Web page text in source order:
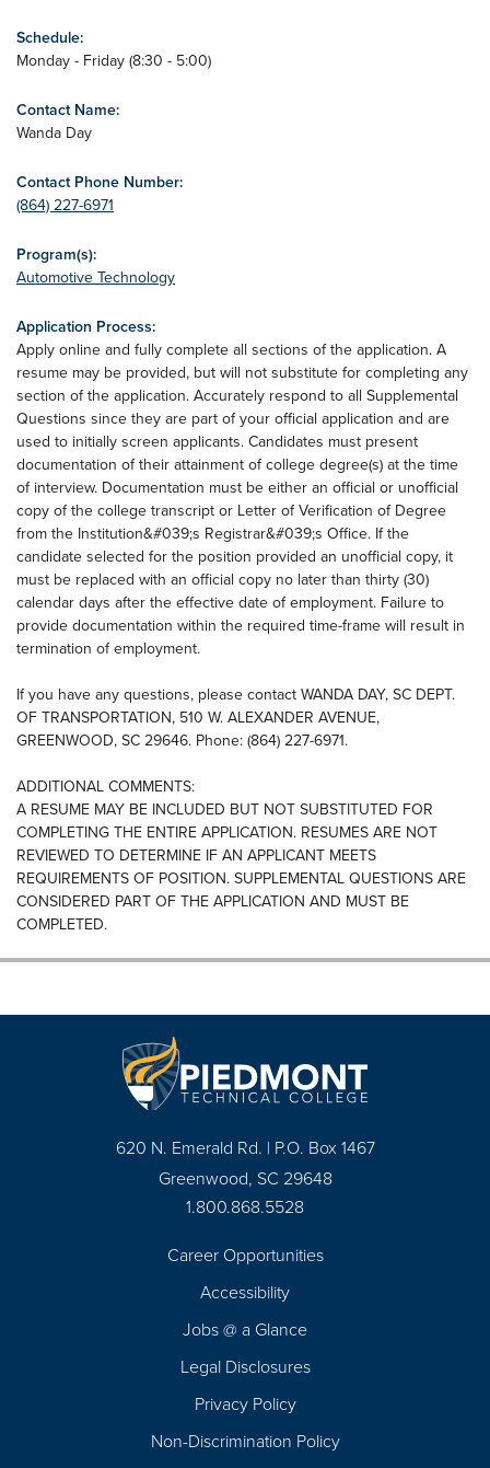
Schedule:
Monday - Friday (8:30 - 5:00)
Contact Name:
Wanda Day
Contact Phone Number:
(864) 227-6971
Program(s):
Automotive Technology
Application Process:
Apply online and fully complete all sections of the application. A
resume may be provided, but will not substitute for completing any
section of the application. Accurately respond to all Supplemental
Questions since they are part of your official application and are
used to initially screen applicants. Candidates must present
documentation of their attainment of college degree(s) at the time
of interview. Documentation must be either an official or unofficial
copy of the college transcript or Letter of Verification of Degree
from the Institution&#039;s Registrar&#039;s Office. If the
candidate selected for the position provided an unofficial copy, it
must be replaced with an official copy no later than thirty (30)
calendar days after the effective date of employment. Failure to
provide documentation within the required time-frame will result in
termination of employment.
If you have any questions, please contact WANDA DAY, SC DEPT.
OF TRANSPORTATION, 510 W. ALEXANDER AVENUE,
GREENWOOD, SC 29646. Phone: (864) 227-6971.
ADDITIONAL COMMENTS:
A RESUME MAY BE INCLUDED BUT NOT SUBSTITUTED FOR
COMPLETING THE ENTIRE APPLICATION. RESUMES ARE NOT
REVIEWED TO DETERMINE IF AN APPLICANT MEETS
REQUIREMENTS OF POSITION. SUPPLEMENTAL QUESTIONS ARE
CONSIDERED PART OF THE APPLICATION AND MUST BE
COMPLETED.
620 N. Emerald Rd. | P.O. Box 1467
Greenwood, SC 29648
1.800.868.5528
Career Opportunities
Accessibility
Jobs @ a Glance
Legal Disclosures
Privacy Policy
Non-Discrimination Policy